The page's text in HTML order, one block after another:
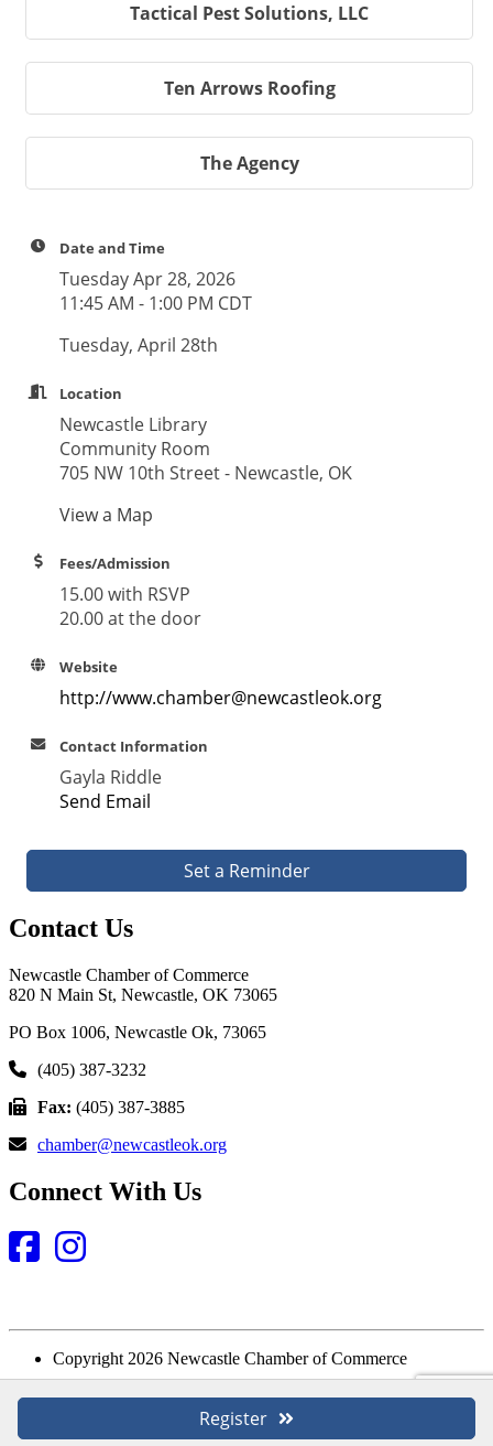
Register
Tactical Pest Solutions, LLC
Ten Arrows Roofing
The Agency
Date and Time
Tuesday Apr 28, 2026
11:45 AM - 1:00 PM CDT
Tuesday, April 28th
Location
Newcastle Library
Community Room
705 NW 10th Street - Newcastle, OK
View a Map
Fees/Admission
15.00 with RSVP
20.00 at the door
Website
http://www.chamber@newcastleok.org
Contact Information
Gayla Riddle
Send Email
Set a Reminder
Contact Us
Newcastle Chamber of Commerce
820 N Main St, Newcastle, OK 73065
PO Box 1006, Newcastle Ok, 73065
(405) 387-3232
Fax: (405) 387-3885
chamber@newcastleok.org
Connect With Us
Facebook
Copyright 2026 Newcastle Chamber of Commerce
Website Designed and Built by
Login